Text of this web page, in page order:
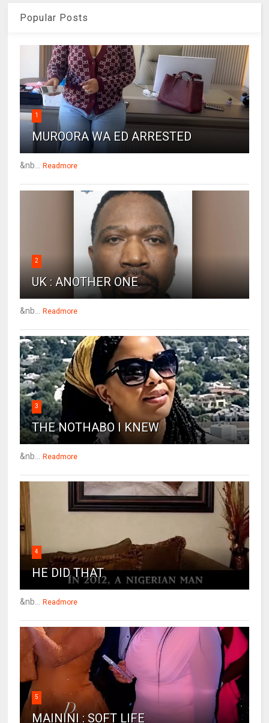
Popular Posts
1
MUROORA WA ED ARRESTED
&nb... Readmore
2
UK : ANOTHER ONE
&nb... Readmore
3
THE NOTHABO I KNEW
&nb... Readmore
4
HE DID THAT
&nb... Readmore
5
MAININI : SOFT LIFE